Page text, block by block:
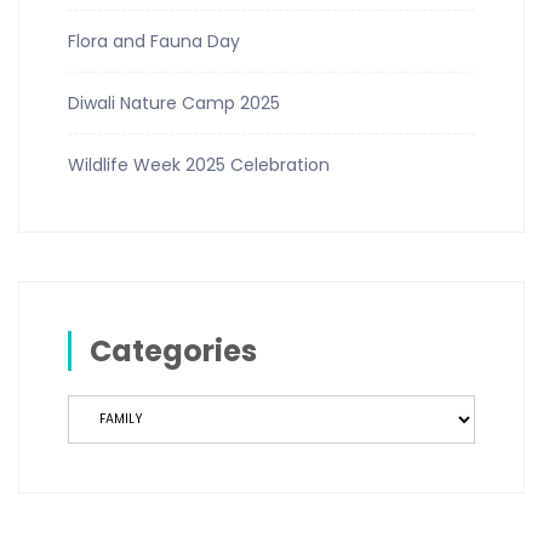
Flora and Fauna Day
Diwali Nature Camp 2025
Wildlife Week 2025 Celebration
Categories
Categories